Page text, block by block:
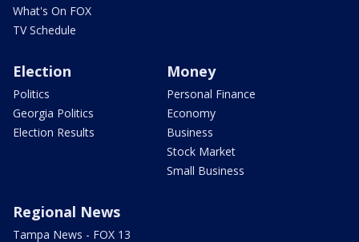
What's On FOX
TV Schedule
Election
Politics
Georgia Politics
Election Results
Money
Personal Finance
Economy
Business
Stock Market
Small Business
Regional News
Tampa News - FOX 13